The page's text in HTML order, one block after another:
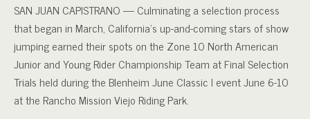
SAN JUAN CAPISTRANO — Culminating a selection process
that began in March, California’s up-and-coming stars of show
jumping earned their spots on the Zone 10 North American
Junior and Young Rider Championship Team at Final Selection
Trials held during the Blenheim June Classic I event June 6-10
at the Rancho Mission Viejo Riding Park.